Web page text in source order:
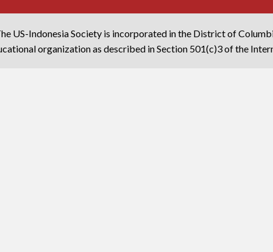
US-Indonesia Society is incorporated in the District of
organization as described in Section 501(c)3 of the